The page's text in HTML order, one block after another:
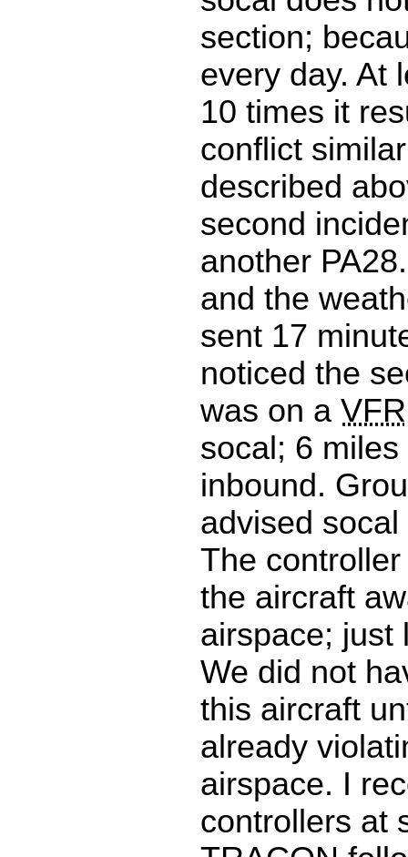
section;
every day. At
10 times it
conflict
described
second
another
and the
sent 17
noticed the
was on a VFR
socal; 6 miles
inbound.
advised
The
the aircraft
airspace;
We did not
this aircraft
already
airspace. I
controllers at